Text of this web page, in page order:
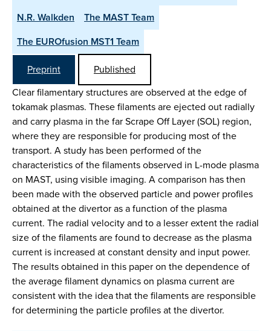
N.R. Walkden
The MAST Team
The EUROfusion MST1 Team
Preprint
Published
Clear filamentary structures are observed at the edge of
tokamak plasmas. These filaments are ejected out radially
and carry plasma in the far Scrape Off Layer (SOL) region,
where they are responsible for producing most of the
transport. A study has been performed of the
characteristics of the filaments observed in L-mode plasma
on MAST, using visible imaging. A comparison has then
been made with the observed particle and power profiles
obtained at the divertor as a function of the plasma
current. The radial velocity and to a lesser extent the radial
size of the filaments are found to decrease as the plasma
current is increased at constant density and input power.
The results obtained in this paper on the dependence of
the average filament dynamics on plasma current are
consistent with the idea that the filaments are responsible
for determining the particle profiles at the divertor.